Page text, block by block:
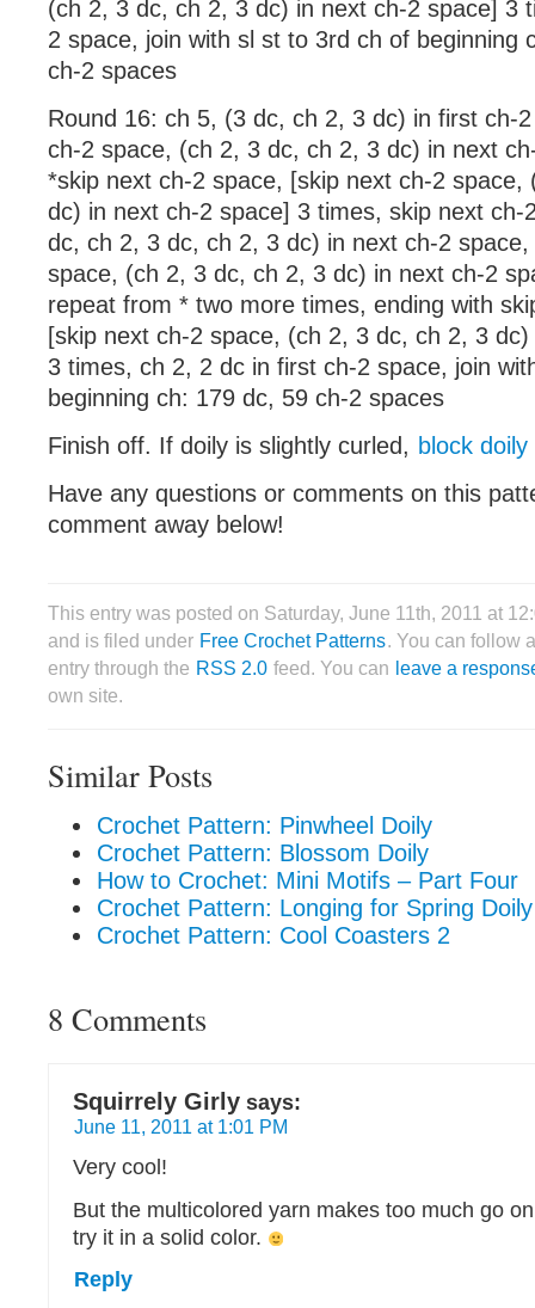
(ch 2, 3 dc, ch 2, 3 dc) in next ch-2 space] 3
2 space, join with sl st to 3rd ch of beginning
ch-2 spaces
Round 16: ch 5, (3 dc, ch 2, 3 dc) in first ch-
ch-2 space, (ch 2, 3 dc, ch 2, 3 dc) in next
*skip next ch-2 space, [skip next ch-2 space,
dc) in next ch-2 space] 3 times, skip next ch-
dc, ch 2, 3 dc, ch 2, 3 dc) in next ch-2
space, (ch 2, 3 dc, ch 2, 3 dc) in next ch-2
repeat from * two more times, ending with
[skip next ch-2 space, (ch 2, 3 dc, ch 2, 3
3 times, ch 2, 2 dc in first ch-2 space, join
beginning ch: 179 dc, 59 ch-2 spaces
Finish off. If doily is slightly curled, block doily
Have any questions or comments on this
comment away below!
This entry was posted on Saturday, June 11th, 2011 at
and is filed under Free Crochet Patterns. You can follow
entry through the RSS 2.0 feed. You can leave a
own site.
Similar Posts
Crochet Pattern: Pinwheel Doily
Crochet Pattern: Blossom Doily
How to Crochet: Mini Motifs – Part Four
Crochet Pattern: Longing for Spring Doily
Crochet Pattern: Cool Coasters 2
8 Comments
Squirrely Girly says:
June 11, 2011 at 1:01 PM
Very cool!
But the multicolored yarn makes too much go
try it in a solid color.
Reply